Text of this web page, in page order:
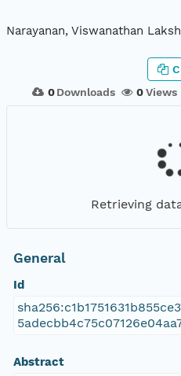
Narayanan, Viswanathan
0 Downloads 0Views
Retrieving
General
Id
Abstract